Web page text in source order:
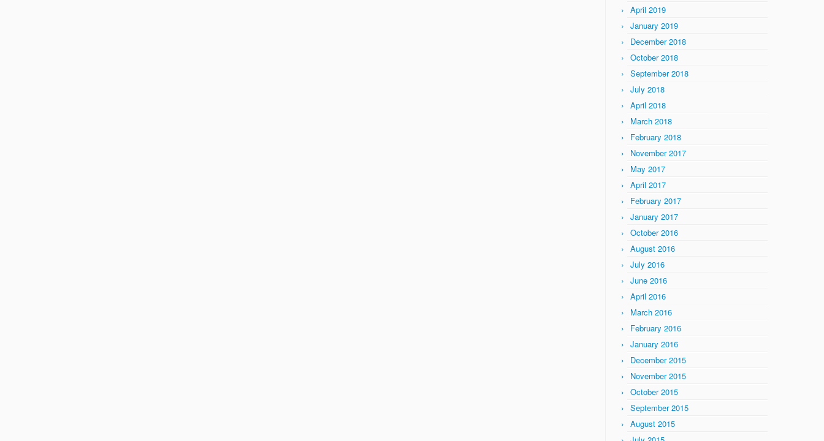
April 2019
January 2019
December 2018
October 2018
September 2018
July 2018
April 2018
March 2018
February 2018
November 2017
May 2017
April 2017
February 2017
January 2017
October 2016
August 2016
July 2016
June 2016
April 2016
March 2016
February 2016
January 2016
December 2015
November 2015
October 2015
September 2015
August 2015